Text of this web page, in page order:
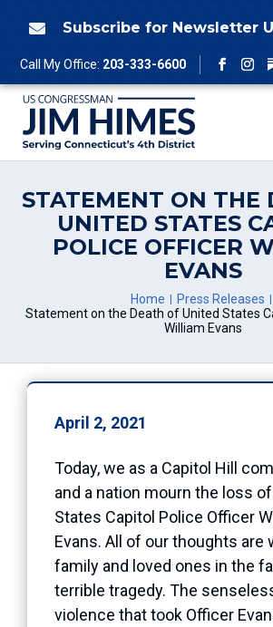
 Subscribe for Newsletter
Call My Office: 203-333-6600
STATEMENT ON THE
UNITED STATES
POLICE OFFICER
EVANS
Home
Press Releases
Statement on the Death of United States
William Evans
April 2, 2021
Today, we as a Capitol Hill
and a nation mourn the loss
States Capitol Police Officer
Evans. All of our thoughts are
family and loved ones in the
terrible tragedy. The
violence that took Officer